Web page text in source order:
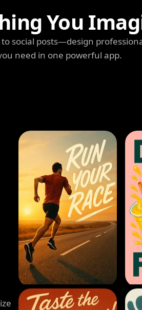
You
social posts—design
need in one powerful app.